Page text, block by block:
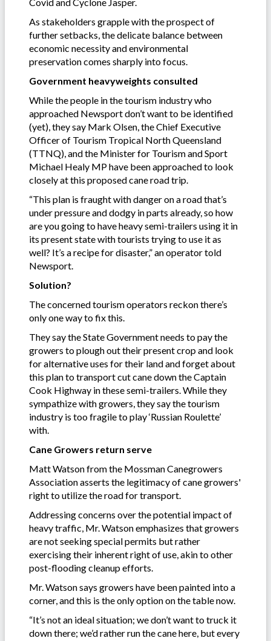
As stakeholders grapple with the prospect of
further setbacks, the delicate balance between
economic necessity and environmental
preservation comes sharply into focus.
Government heavyweights consulted
While the people in the tourism industry who
approached Newsport don’t want to be identified
(yet), they say Mark Olsen, the Chief Executive
Officer of Tourism Tropical North Queensland
(TTNQ), and the Minister for Tourism and Sport
Michael Healy MP have been approached to look
closely at this proposed cane road trip.
“This plan is fraught with danger on a road that’s
under pressure and dodgy in parts already, so how
are you going to have heavy semi-trailers using it in
its present state with tourists trying to use it as
well? It’s a recipe for disaster,” an operator told
Newsport.
Solution?
The concerned tourism operators reckon there’s
only one way to fix this.
They say the State Government needs to pay the
growers to plough out their present crop and look
for alternative uses for their land and forget about
this plan to transport cut cane down the Captain
Cook Highway in these semi-trailers. While they
sympathize with growers, they say the tourism
industry is too fragile to play ‘Russian Roulette’
with.
Cane Growers return serve
Matt Watson from the Mossman Canegrowers
Association asserts the legitimacy of cane growers'
right to utilize the road for transport.
Addressing concerns over the potential impact of
heavy traffic, Mr. Watson emphasizes that growers
are not seeking special permits but rather
exercising their inherent right of use, akin to other
post-flooding cleanup efforts.
Mr. Watson says growers have been painted into a
corner, and this is the only option on the table now.
“It’s not an ideal situation; we don’t want to truck it
down there; we’d rather run the cane here, but every